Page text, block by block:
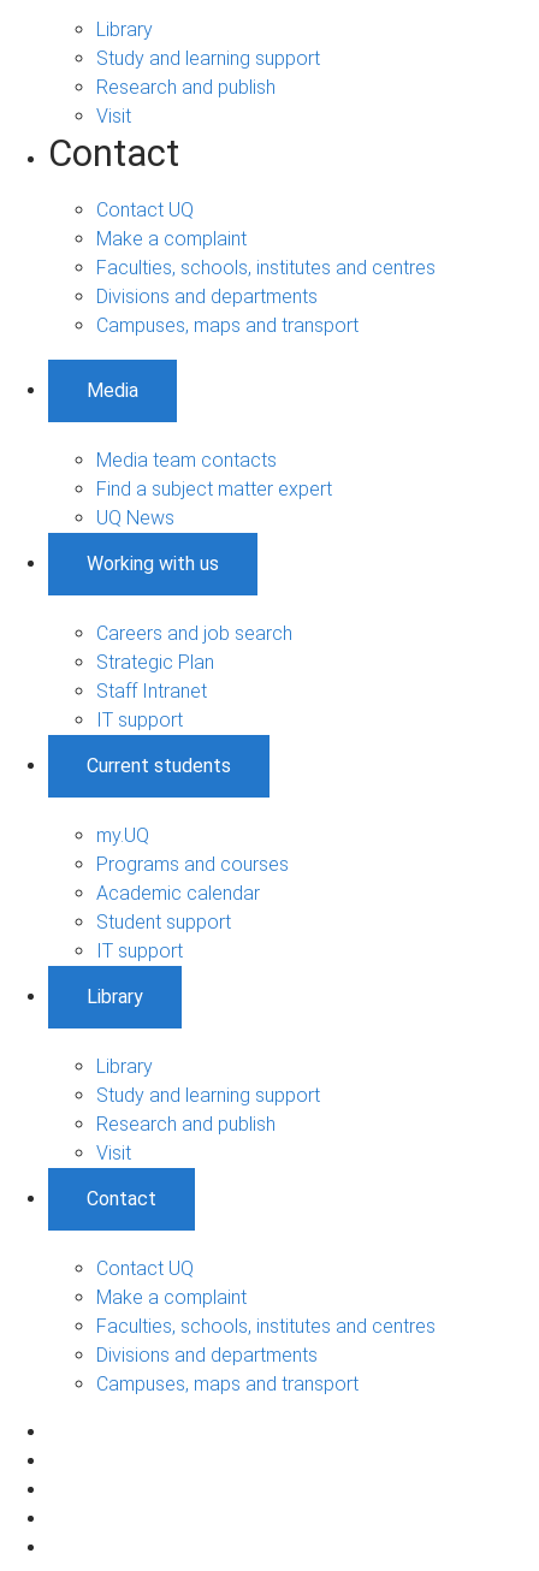
Library
Study and learning support
Research and publish
Visit
Contact
Contact UQ
Make a complaint
Faculties, schools, institutes and centres
Divisions and departments
Campuses, maps and transport
Media
Media team contacts
Find a subject matter expert
UQ News
Working with us
Careers and job search
Strategic Plan
Staff Intranet
IT support
Current students
my.UQ
Programs and courses
Academic calendar
Student support
IT support
Library
Library
Study and learning support
Research and publish
Visit
Contact
Contact UQ
Make a complaint
Faculties, schools, institutes and centres
Divisions and departments
Campuses, maps and transport